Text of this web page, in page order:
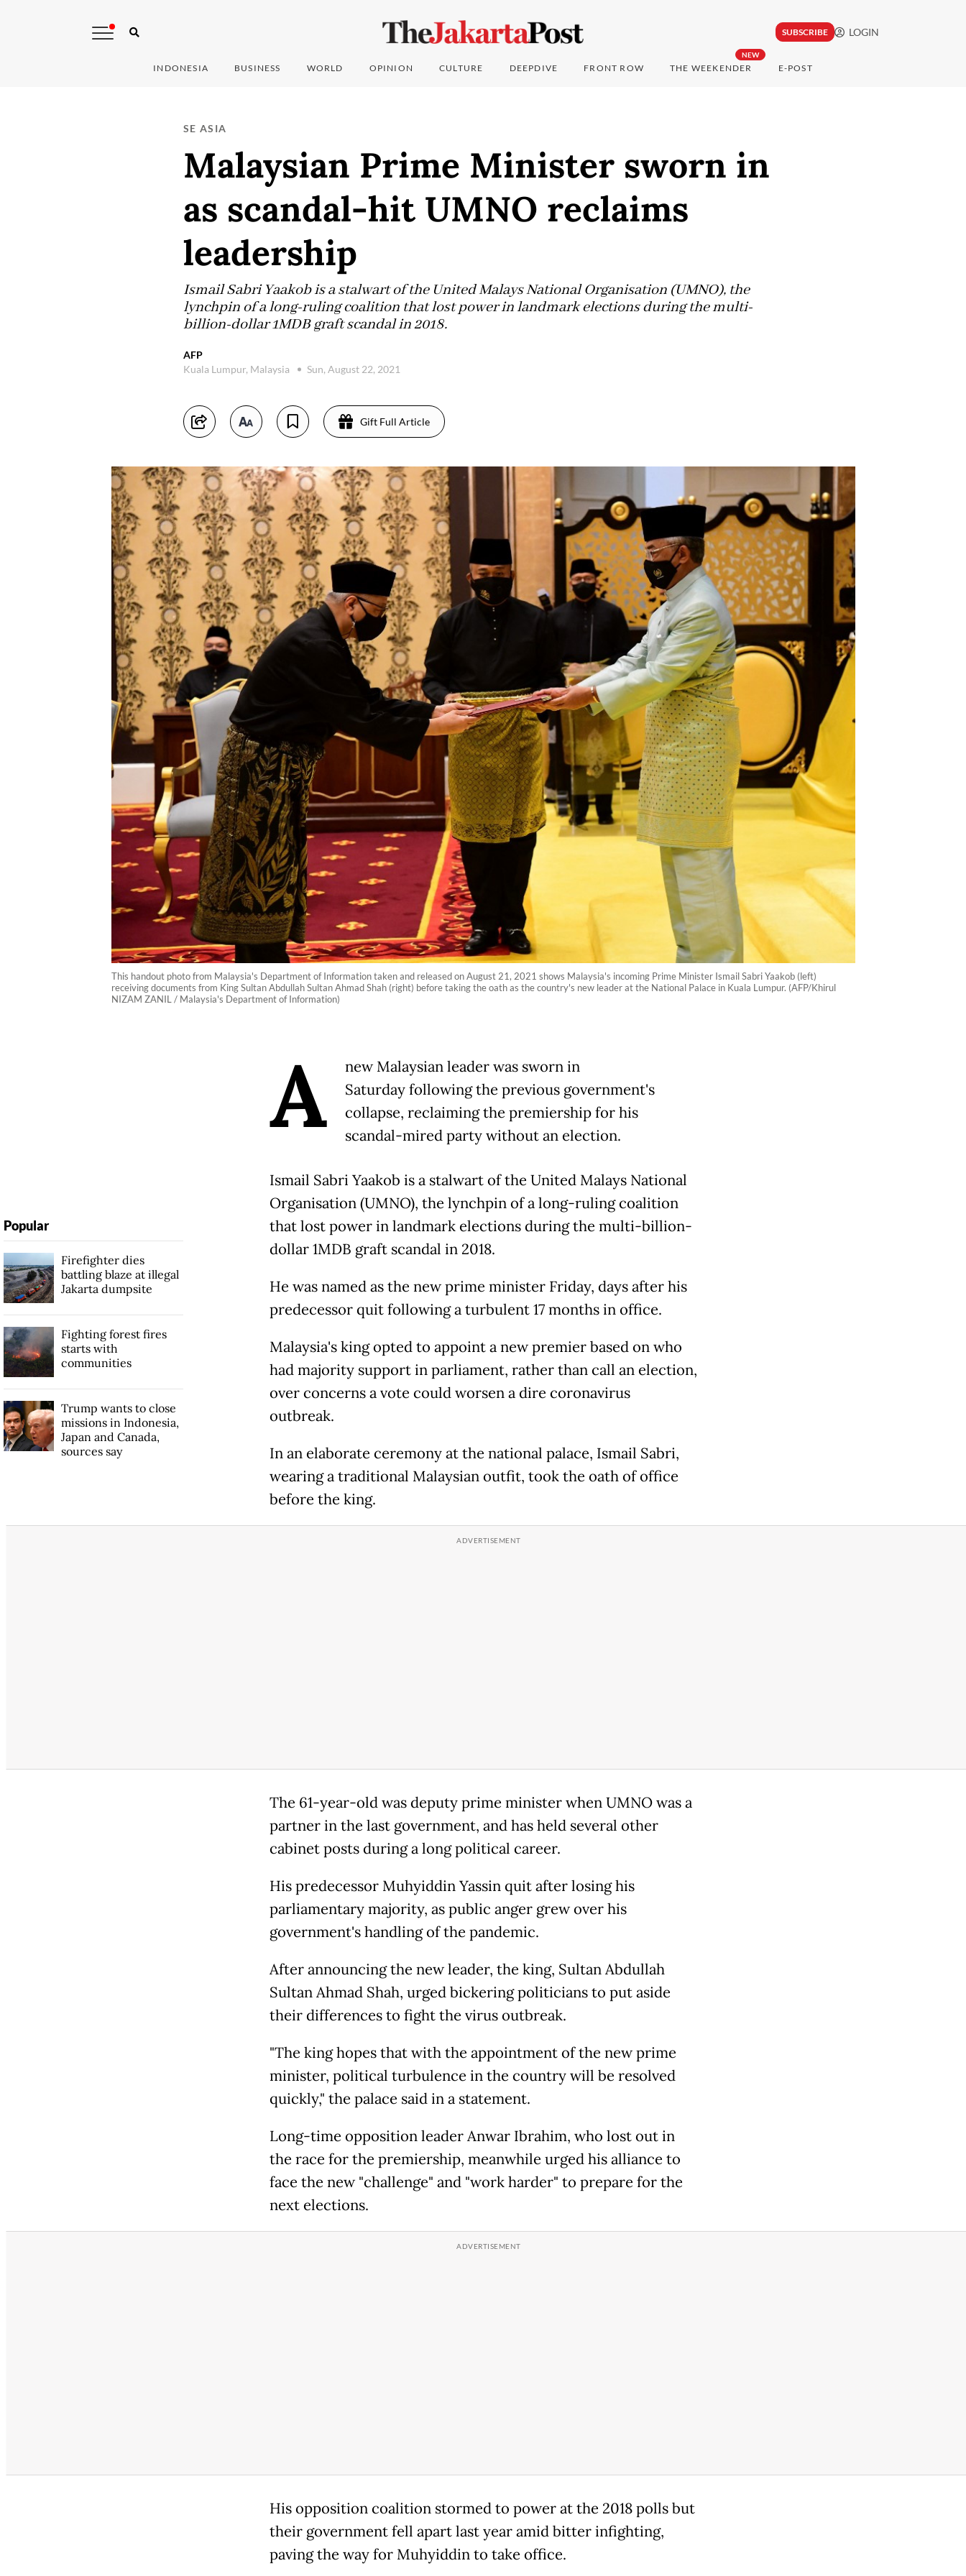
SUBSCRIBE LOGIN
INDONESIA BUSINESS WORLD OPINION CULTURE DEEPDIVE FRONT ROW
NEW
THE WEEKENDER E-POST
SE ASIA
Malaysian Prime Minister sworn in
as scandal-hit UMNO reclaims
leadership
Ismail Sabri Yaakob is a stalwart of the United Malays National Organisation (UMNO), the
lynchpin of a long-ruling coalition that lost power in landmark elections during the multi-
billion-dollar 1MDB graft scandal in 2018.
AFP
Kuala Lumpur, Malaysia
Sun, August 22, 2021
Gift Full Article
This handout photo from Malaysia's Department of Information taken and released on August 21, 2021 shows Malaysia's incoming Prime Minister Ismail Sabri Yaakob (left)
receiving documents from King Sultan Abdullah Sultan Ahmad Shah (right) before taking the oath as the country's new leader at the National Palace in Kuala Lumpur. (AFP/Khirul
NIZAM ZANIL / Malaysia's Department of Information)
A
new Malaysian leader was sworn in
Saturday following the previous government's
collapse, reclaiming the premiership for his
scandal-mired party without an election.
Ismail Sabri Yaakob is a stalwart of the United Malays National
Organisation (UMNO), the lynchpin of a long-ruling coalition
that lost power in landmark elections during the multi-billion-
dollar 1MDB graft scandal in 2018.
He was named as the new prime minister Friday, days after his
predecessor quit following a turbulent 17 months in office.
Malaysia's king opted to appoint a new premier based on who
had majority support in parliament, rather than call an election,
over concerns a vote could worsen a dire coronavirus
outbreak.
In an elaborate ceremony at the national palace, Ismail Sabri,
wearing a traditional Malaysian outfit, took the oath of office
before the king.
The 61-year-old was deputy prime minister when UMNO was a
partner in the last government, and has held several other
cabinet posts during a long political career.
His predecessor Muhyiddin Yassin quit after losing his
parliamentary majority, as public anger grew over his
government's handling of the pandemic.
After announcing the new leader, the king, Sultan Abdullah
Sultan Ahmad Shah, urged bickering politicians to put aside
their differences to fight the virus outbreak.
"The king hopes that with the appointment of the new prime
minister, political turbulence in the country will be resolved
quickly," the palace said in a statement.
Long-time opposition leader Anwar Ibrahim, who lost out in
the race for the premiership, meanwhile urged his alliance to
face the new "challenge" and "work harder" to prepare for the
next elections.
His opposition coalition stormed to power at the 2018 polls but
their government fell apart last year amid bitter infighting,
paving the way for Muhyiddin to take office.
Popular
Firefighter dies
battling blaze at illegal
Jakarta dumpsite
Fighting forest fires
starts with
communities
Trump wants to close
missions in Indonesia,
Japan and Canada,
sources say